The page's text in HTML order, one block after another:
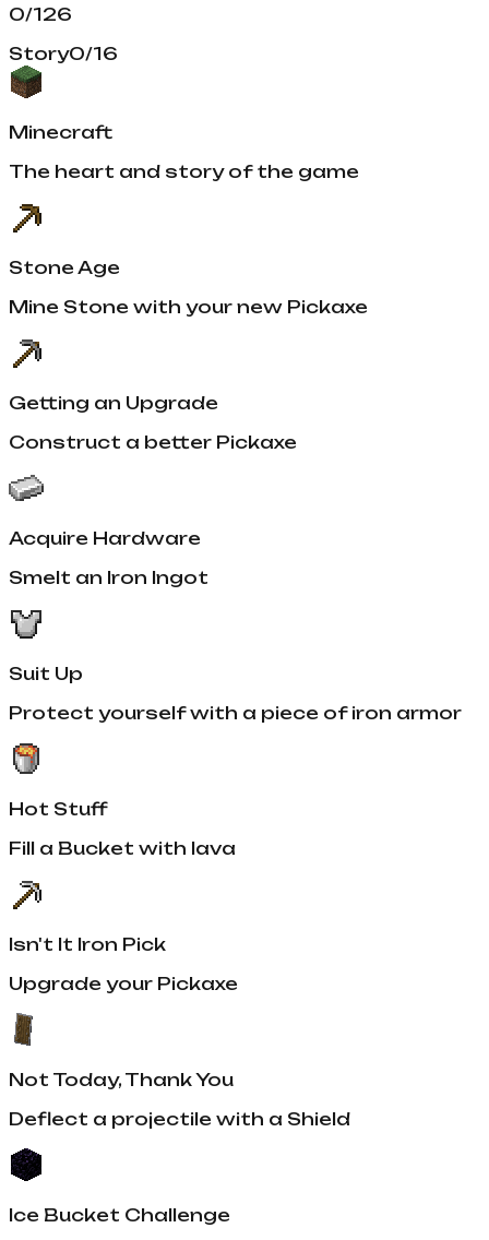
0/126
Story0/16
Minecraft
The heart and story of the game
Stone Age
Mine Stone with your new Pickaxe
Getting an Upgrade
Construct a better Pickaxe
Acquire Hardware
Smelt an Iron Ingot
Suit Up
Protect yourself with a piece of iron armor
Hot Stuff
Fill a Bucket with lava
Isn't It Iron Pick
Upgrade your Pickaxe
Not Today, Thank You
Deflect a projectile with a Shield
Ice Bucket Challenge